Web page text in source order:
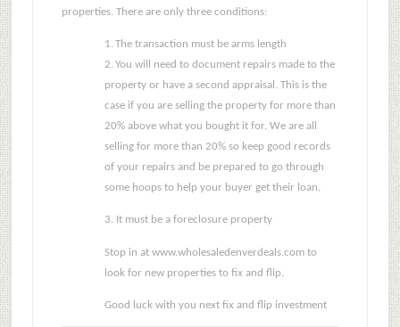
properties. There are only three conditions:
1.The transaction must be arms length
2.You will need to document repairs made to the
property or have a second appraisal. This is the
case if you are selling the property for more than
20% above what you bought it for. We are all
selling for more than 20% so keep good records
of your repairs and be prepared to go through
some hoops to help your buyer get their loan.
3. It must be a foreclosure property
Stop in at www.wholesaledenverdeals.com to
look for new properties to fix and flip.
Good luck with you next fix and flip investment